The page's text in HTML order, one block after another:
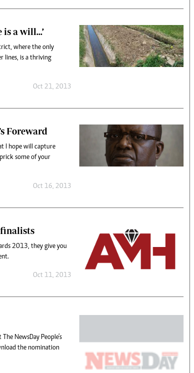
is a will…’
where the only
lines, is a thriving
Oct 21, 2013
Foreward
I hope will capture
some of your
Oct 16, 2013
finalists
2013, they give you
Oct 11, 2013
NewsDay People’s
the nomination